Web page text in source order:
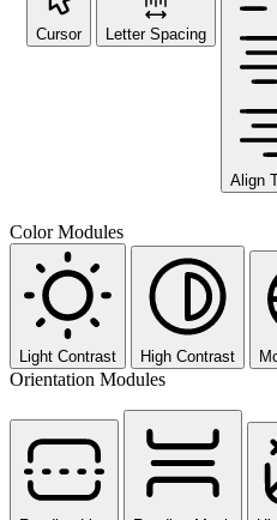
Cursor Letter Spacing
Align
Color Modules
Light Contrast High Contrast
Orientation Modules